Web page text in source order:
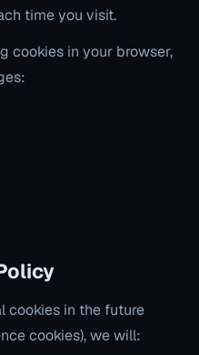
time you visit.
cookies in your browser,
cookies in the future
cookies), we will: